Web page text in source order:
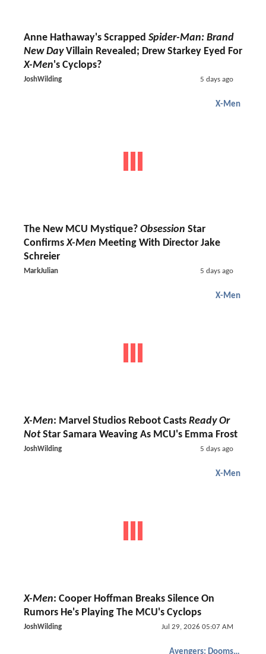
Anne Hathaway's Scrapped Spider-Man: Brand
New DayVillain Revealed; Drew Starkey Eyed For
X-Men's Cyclops?
JoshWilding 5 days ago
X-Men
The New MCU Mystique? Obsession Star
ConfirmsX-Men Meeting With Director Jake
Schreier
MarkJulian 5 days ago
X-Men
X-Men: Marvel Studios Reboot Casts Ready Or
NotStar Samara Weaving As MCU's Emma Frost
JoshWilding 5 days ago
X-Men
X-Men: Cooper Hoffman Breaks Silence On
Rumors He's Playing The MCU's Cyclops
JoshWilding Jul 29, 2026 05:07 AM
Avengers: Doomsday